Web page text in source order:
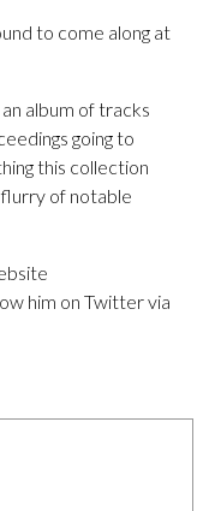
to come along at
album of tracks
going to
this collection
of notable
him on Twitter via